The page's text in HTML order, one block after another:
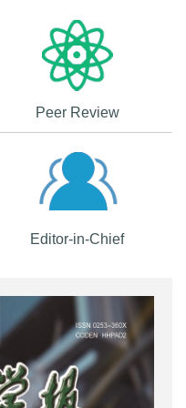
Peer Review
Editor-in-Chief